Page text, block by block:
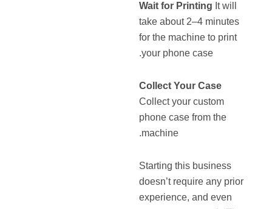
Wait for Printing It will
take about 2–4 minutes
for the machine to print
your phone case.
Collect Your Case
Collect your custom
phone case from the
machine.
Starting this business
doesn’t require any prior
experience, and even